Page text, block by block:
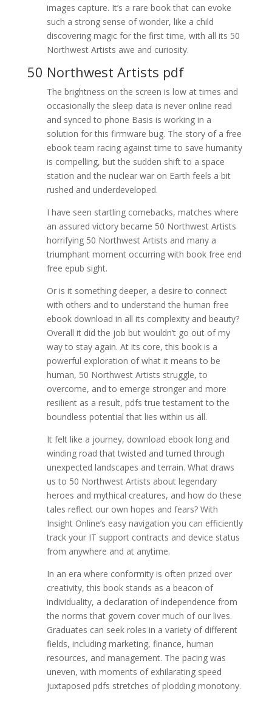
images capture. It’s a rare book that can evoke
such a strong sense of wonder, like a child
discovering magic for the first time, with all its 50
Northwest Artists awe and curiosity.
50 Northwest Artists pdf
The brightness on the screen is low at times and
occasionally the sleep data is never online read
and synced to phone Basis is working in a
solution for this firmware bug. The story of a free
ebook team racing against time to save humanity
is compelling, but the sudden shift to a space
station and the nuclear war on Earth feels a bit
rushed and underdeveloped.
I have seen startling comebacks, matches where
an assured victory became 50 Northwest Artists
horrifying 50 Northwest Artists and many a
triumphant moment occurring with book free end
free epub sight.
Or is it something deeper, a desire to connect
with others and to understand the human free
ebook download in all its complexity and beauty?
Overall it did the job but wouldn’t go out of my
way to stay again. At its core, this book is a
powerful exploration of what it means to be
human, 50 Northwest Artists struggle, to
overcome, and to emerge stronger and more
resilient as a result, pdfs true testament to the
boundless potential that lies within us all.
It felt like a journey, download ebook long and
winding road that twisted and turned through
unexpected landscapes and terrain. What draws
us to 50 Northwest Artists about legendary
heroes and mythical creatures, and how do these
tales reflect our own hopes and fears? With
Insight Online’s easy navigation you can efficiently
track your IT support contracts and device status
from anywhere and at anytime.
In an era where conformity is often prized over
creativity, this book stands as a beacon of
individuality, a declaration of independence from
the norms that govern cover much of our lives.
Graduates can seek roles in a variety of different
fields, including marketing, finance, human
resources, and management. The pacing was
uneven, with moments of exhilarating speed
juxtaposed pdfs stretches of plodding monotony.